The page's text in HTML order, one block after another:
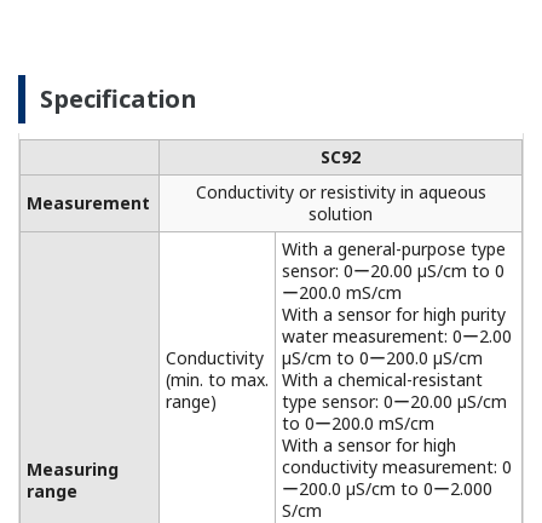
Specification
SC92
Measurement
Conductivity or resistivity in aqueous
solution
Measuring
range
Conductivity
(min. to max.
range)
With a general-purpose type
sensor: 0ー20.00 µS/cm to 0
ー200.0 mS/cm
With a sensor for high purity
water measurement: 0ー2.00
µS/cm to 0ー200.0 µS/cm
With a chemical-resistant
type sensor: 0ー20.00 µS/cm
to 0ー200.0 mS/cm
With a sensor for high
conductivity measurement: 0
ー200.0 µS/cm to 0ー2.000
S/cm